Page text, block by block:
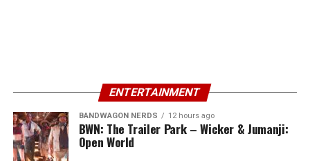
ENTERTAINMENT
BANDWAGON NERDS 12 hours ago
BWN: The Trailer Park – Wicker & Jumanji:
Open World